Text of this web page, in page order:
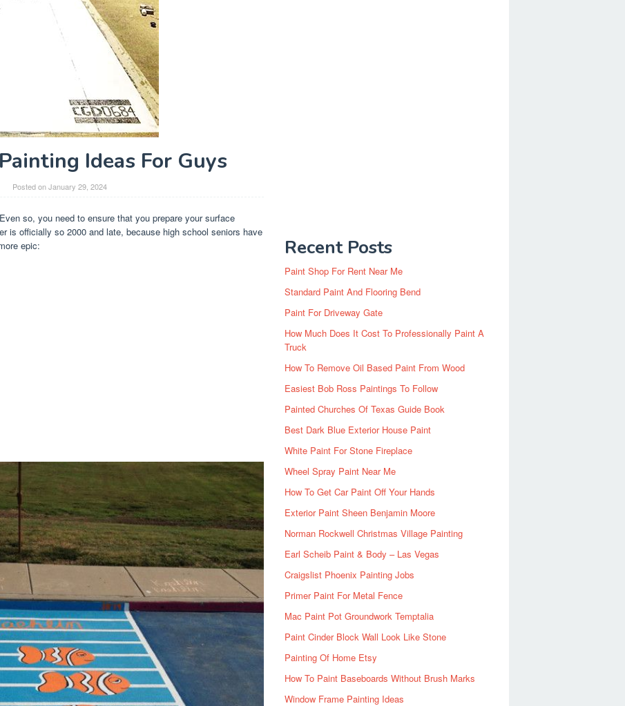
Ideas For Guys
Posted onJanuary 29, 2024
so, you need to ensure that you prepare your surface
is officially so 2000 and late, because high school seniors have
epic:
Recent Posts
Paint Shop For Rent Near Me
Standard Paint And Flooring Bend
Paint For Driveway Gate
How Much Does It Cost To Professionally Paint A
Truck
How To Remove Oil Based Paint From Wood
Easiest Bob Ross Paintings To Follow
Painted Churches Of Texas Guide Book
Best Dark Blue Exterior House Paint
White Paint For Stone Fireplace
Wheel Spray Paint Near Me
How To Get Car Paint Off Your Hands
Exterior Paint Sheen Benjamin Moore
Norman Rockwell Christmas Village Painting
Earl Scheib Paint & Body – Las Vegas
Craigslist Phoenix Painting Jobs
Primer Paint For Metal Fence
Mac Paint Pot Groundwork Temptalia
Paint Cinder Block Wall Look Like Stone
Painting Of Home Etsy
How To Paint Baseboards Without Brush Marks
Window Frame Painting Ideas